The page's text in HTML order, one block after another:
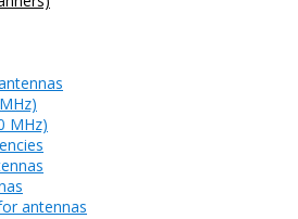
MHz)
antennas